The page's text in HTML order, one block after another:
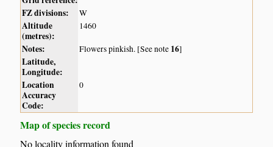
FZ divisions:
W
Altitude
(metres):
1460
Notes: Flowers pinkish. [See note 16]
Latitude,
Longitude:
Location
Accuracy
Code:
0
Map of species record
No locality information found